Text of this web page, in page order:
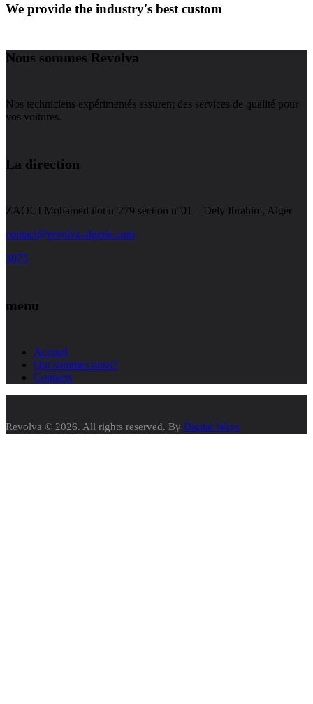
We provide the industry's best custom
Nous sommes Revolva
Nos techniciens expérimentés assurent des services de qualité pour
vos voitures.
La direction
ZAOUI Mohamed ilot n°279 section n°01 – Dely Ibrahim, Alger
contact@revolva-algerie.com
3075
menu
Accueil
Qui sommes nous?
Contacts
Revolva © 2026. All rights reserved. By Digital Ways